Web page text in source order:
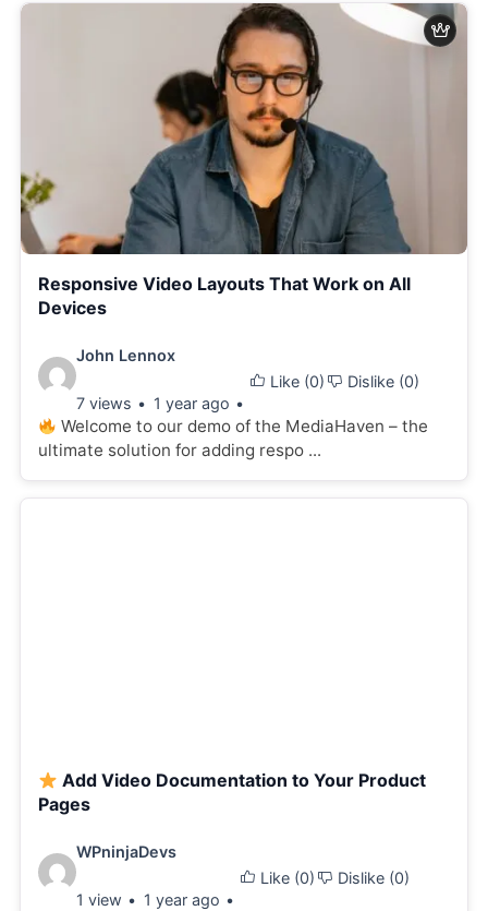
Responsive Video Layouts That Work on All
Devices
Video
details:
John Lennox
7 views 1 year ago
Like (0) Dislike (0)
Welcome to our demo of the MediaHaven – the
ultimate solution for adding respo ...
Add Video Documentation to Your Product
Pages
Video
details:
WPninjaDevs
1 view 1 year ago
Like (0) Dislike (0)